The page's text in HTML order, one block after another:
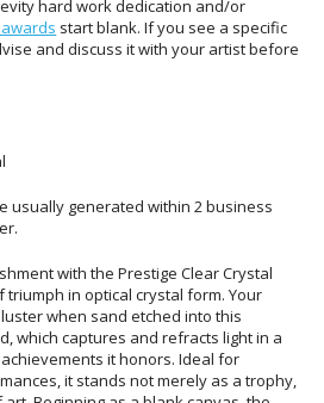
start blank. If you see a specific
design you like please advise and discuss it with your artist before
usually generated within 2 business
with the Prestige Clear Crystal
triumph in optical crystal form. Your
luster when sand etched into this
which captures and refracts light in a
achievements it honors. Ideal for
it stands not merely as a trophy,
Beginning as a blank canvas, the
endless, ensuring your award is as
it celebrates. Honor dedication and